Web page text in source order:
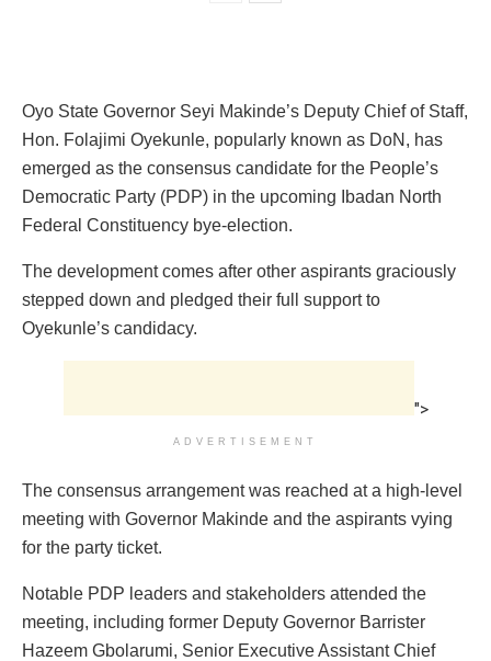
Oyo State Governor Seyi Makinde’s Deputy Chief of Staff,
Hon. Folajimi Oyekunle, popularly known as DoN, has
emerged as the consensus candidate for the People’s
Democratic Party (PDP) in the upcoming Ibadan North
Federal Constituency bye-election.
The development comes after other aspirants graciously
stepped down and pledged their full support to
Oyekunle’s candidacy.
">
ADVERTISEMENT
The consensus arrangement was reached at a high-level
meeting with Governor Makinde and the aspirants vying
for the party ticket.
Notable PDP leaders and stakeholders attended the
meeting, including former Deputy Governor Barrister
Hazeem Gbolarumi, Senior Executive Assistant Chief